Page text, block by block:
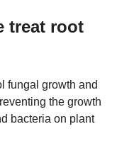
treat root
fungal growth and
the growth
bacteria on plant